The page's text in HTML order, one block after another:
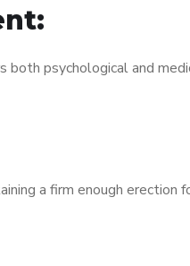
both psychological and
a firm enough erection